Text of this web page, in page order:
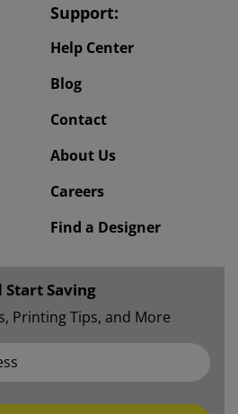
Support:
Help Center
Blog
Contact
About Us
Careers
Find a Designer
Start Saving
Printing Tips, and More